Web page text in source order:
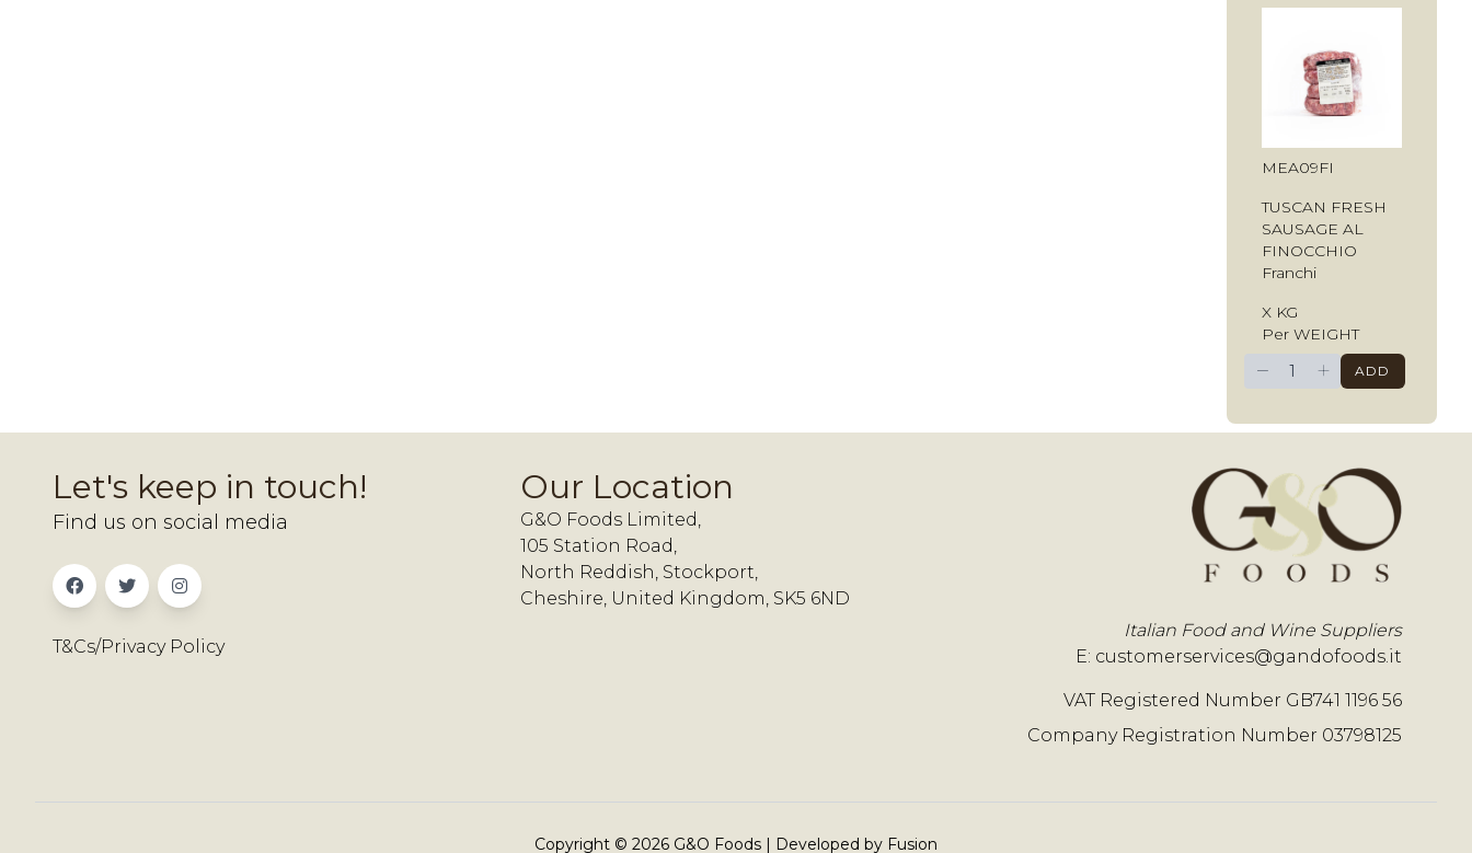
MEA09FI
TUSCAN FRESH
SAUSAGE AL
FINOCCHIO
Franchi
X KG
Per WEIGHT
− + ADD
Let's keep in touch!
Find us on social media
T&Cs/Privacy Policy
Our Location
G&O Foods Limited,
105 Station Road,
North Reddish, Stockport,
Cheshire, United Kingdom, SK5 6ND
Italian Food and Wine Suppliers
E: customerservices@gandofoods.it
VAT Registered Number GB741 1196 56
Company Registration Number 03798125
Copyright © 2026 G&O Foods | Developed by Fusion